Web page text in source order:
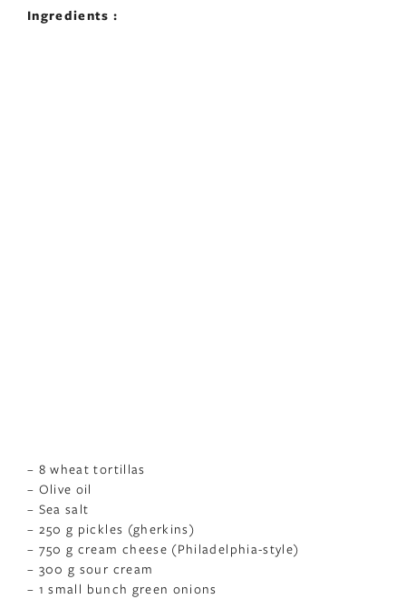
Ingredients :
– 8 wheat tortillas
– Olive oil
– Sea salt
– 250 g pickles (gherkins)
– 750 g cream cheese (Philadelphia-style)
– 300 g sour cream
– 1 small bunch green onions